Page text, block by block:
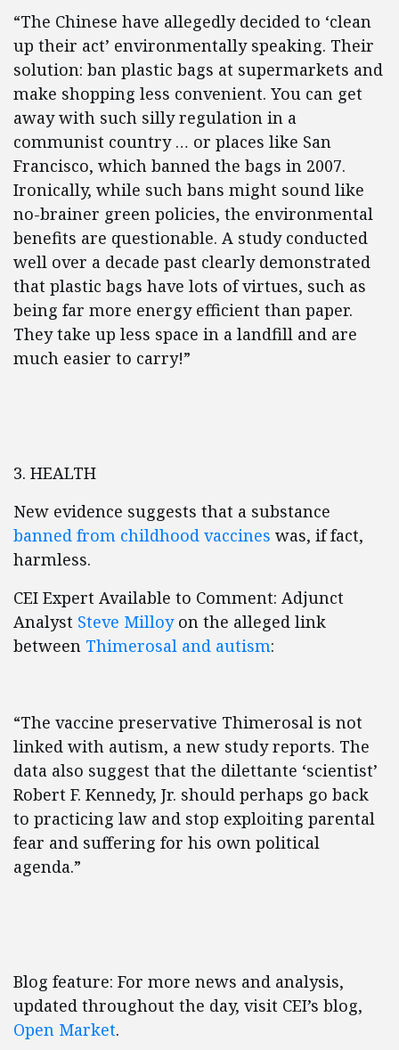
“The Chinese have allegedly decided to ‘clean
up their act’ environmentally speaking. Their
solution: ban plastic bags at supermarkets and
make shopping less convenient. You can get
away with such silly regulation in a
communist country … or places like San
Francisco, which banned the bags in 2007.
Ironically, while such bans might sound like
no-brainer green policies, the environmental
benefits are questionable. A study conducted
well over a decade past clearly demonstrated
that plastic bags have lots of virtues, such as
being far more energy efficient than paper.
They take up less space in a landfill and are
much easier to carry!”
3. HEALTH
New evidence suggests that a substance
banned from childhood vaccines was, if fact,
harmless.
CEI Expert Available to Comment: Adjunct
Analyst Steve Milloyon the alleged link
between Thimerosal and autism:
“The vaccine preservative Thimerosal is not
linked with autism, a new study reports. The
data also suggest that the dilettante ‘scientist’
Robert F. Kennedy, Jr. should perhaps go back
to practicing law and stop exploiting parental
fear and suffering for his own political
agenda.”
Blog feature: For more news and analysis,
updated throughout the day, visit CEI’s blog,
Open Market.